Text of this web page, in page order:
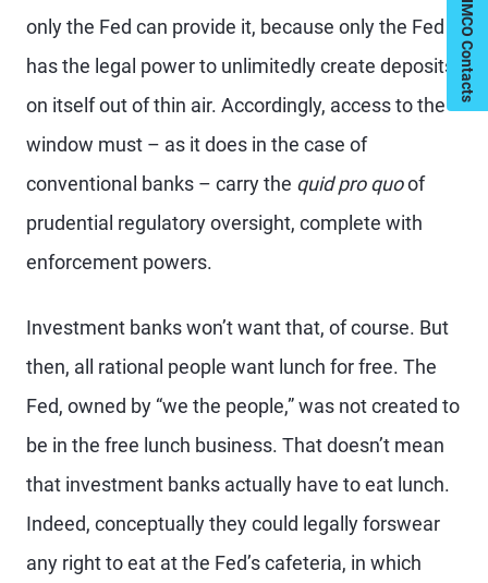
only the Fed can provide it, because only the Fed
has the legal power to unlimitedly create deposits
on itself out of thin air. Accordingly, access to the
window must – as it does in the case of
conventional banks – carry the quid pro quoof
prudential regulatory oversight, complete with
enforcement powers.
Investment banks won’t want that, of course. But
then, all rational people want lunch for free. The
Fed, owned by “we the people,” was not created to
be in the free lunch business. That doesn’t mean
that investment banks actually have to eat lunch.
Indeed, conceptually they could legally forswear
any right to eat at the Fed’s cafeteria, in which
My PIMCO Contacts